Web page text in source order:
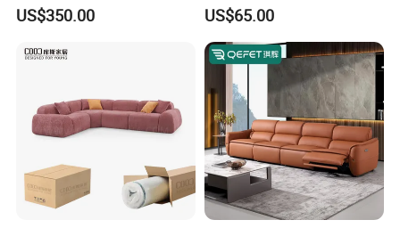
Furniture
US$350.00
Sofa
US$65.00